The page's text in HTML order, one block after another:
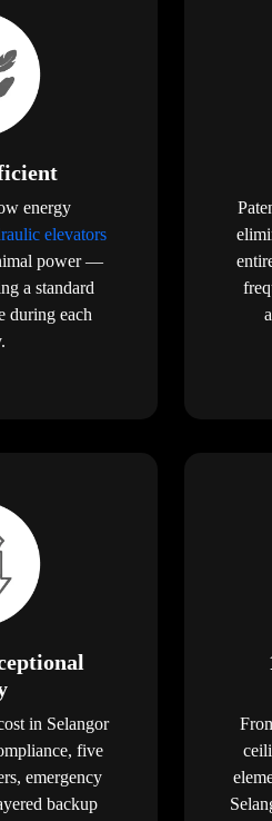
energy
elevators
power —
a standard
during each
in Selangor
five
emergency
backup